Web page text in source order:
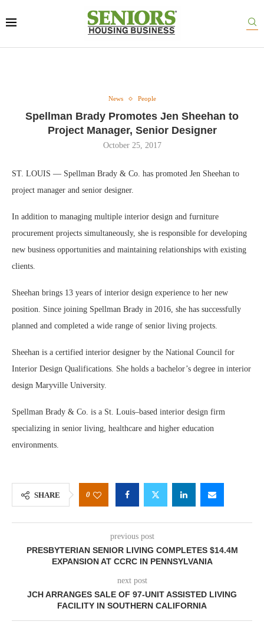
News People
Spellman Brady Promotes Jen Sheehan to
Project Manager, Senior Designer
October 25, 2017
ST. LOUIS — Spellman Brady & Co. has promoted Jen Sheehan to
project manager and senior designer.
In addition to managing multiple interior design and furniture
procurement projects simultaneously, she is responsible for developing
new business opportunities and maintaining relationships with existing
clients.
Sheehan brings 13 years of interior design experience to her new
position. Since joining Spellman Brady in 2016, she has successfully
planned and completed a wide range of senior living projects.
Sheehan is a certified interior designer by the National Council for
Interior Design Qualifications. She holds a bachelor’s degree in interior
design Maryville University.
Spellman Brady & Co. is a St. Louis–based interior design firm
specializing in senior living, healthcare and higher education
environments.
SHARE 0
previous post
PRESBYTERIAN SENIOR LIVING COMPLETES $14.4M
EXPANSION AT CCRC IN PENNSYLVANIA
next post
JCH ARRANGES SALE OF 97-UNIT ASSISTED LIVING
FACILITY IN SOUTHERN CALIFORNIA